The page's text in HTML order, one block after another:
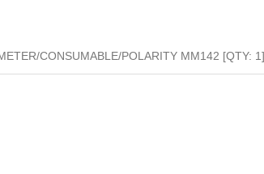
CONSUMABLE/POLARITY MM142 [QTY: